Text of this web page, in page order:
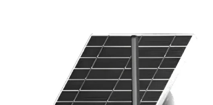
Don't miss out on great deals!
Sign in to view products
Shop What's New